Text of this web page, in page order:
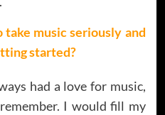
music seriously and
started?
had a love for music,
I would fill my